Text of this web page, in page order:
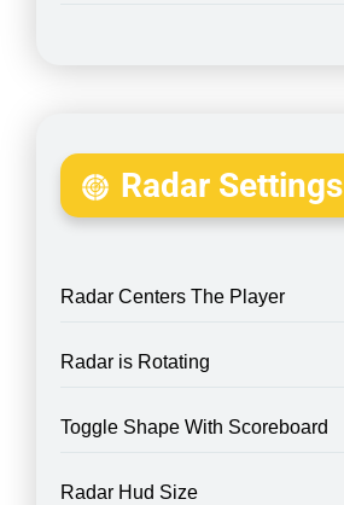
Radar Settings
Radar Centers The Player
Radar is Rotating
Toggle Shape With Scoreboard
Radar Hud Size